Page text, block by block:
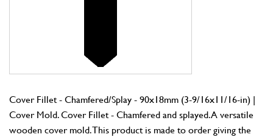
Cover Fillet - Chamfered/Splay - 90x18mm (3-9/16x11/16-in) |
Cover Mold. Cover Fillet - Chamfered and splayed. A versatile
wooden cover mold. This product is made to order giving the